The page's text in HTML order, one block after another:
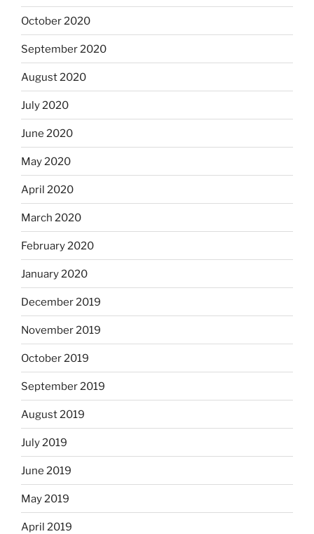
October 2020
September 2020
August 2020
July 2020
June 2020
May 2020
April 2020
March 2020
February 2020
January 2020
December 2019
November 2019
October 2019
September 2019
August 2019
July 2019
June 2019
May 2019
April 2019